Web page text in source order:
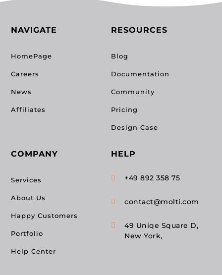
NAVIGATE
HomePage
Careers
News
Affiliates
COMPANY
Services
About Us
Happy Customers
Portfolio
Help Center
RESOURCES
Blog
Documentation
Community
Pricing
Design Case
HELP
 +49 892 358 75
 contact@molti.com

49 Uniqe Square D,
New York,